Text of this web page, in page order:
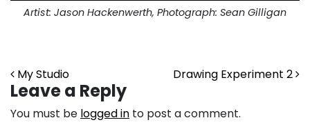
Artist: Jason Hackenwerth, Photograph: Sean Gilligan
Post navigation
My Studio Drawing Experiment 2
Leave a Reply
You must be logged in to post a comment.